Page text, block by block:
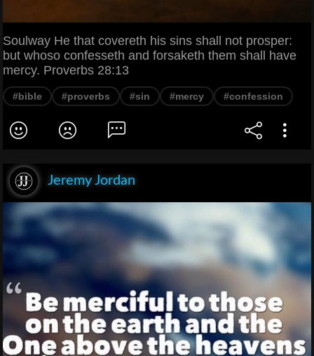
Soulway He that covereth his sins shall not prosper:
but whoso confesseth and forsaketh them shall have
mercy. Proverbs 28:13
#bible #proverbs #sin #mercy #confession
Jeremy Jordan